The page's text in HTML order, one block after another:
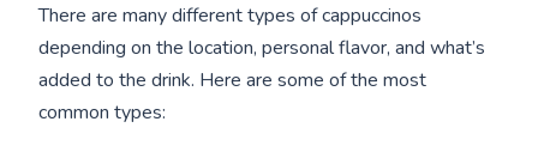
There are many different types of cappuccinos
depending on the location, personal flavor, and what’s
added to the drink. Here are some of the most
common types: